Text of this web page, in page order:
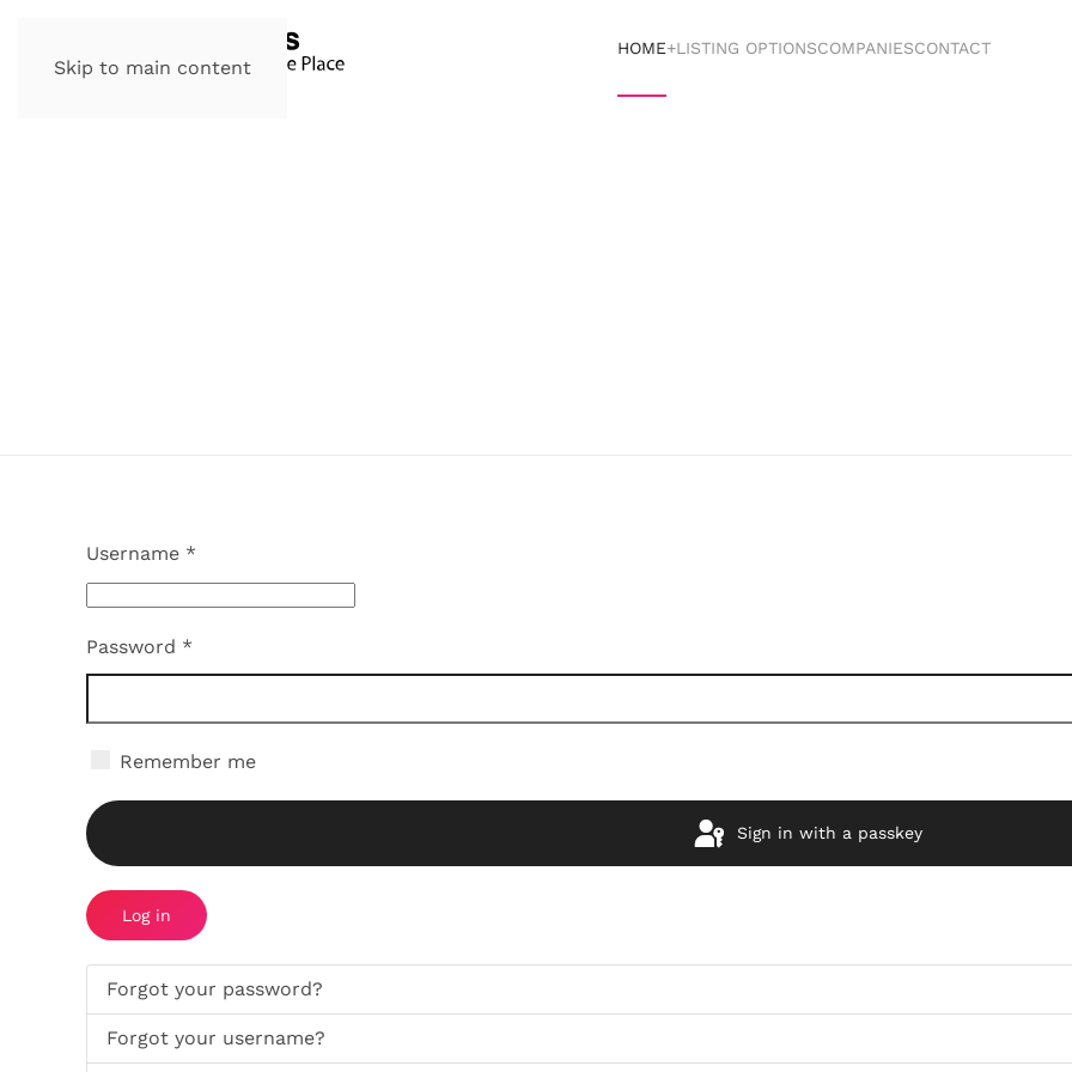
Skip to main content
HOME+LISTING OPTIONSCOMPANIESCONTACT
Username *
Password *
Remember me
Sign in with a passkey
Log in
Forgot your password?
Forgot your username?